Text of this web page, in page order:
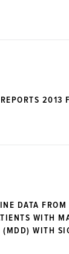
2013
DATA FROM
WITH
(MDD) WITH